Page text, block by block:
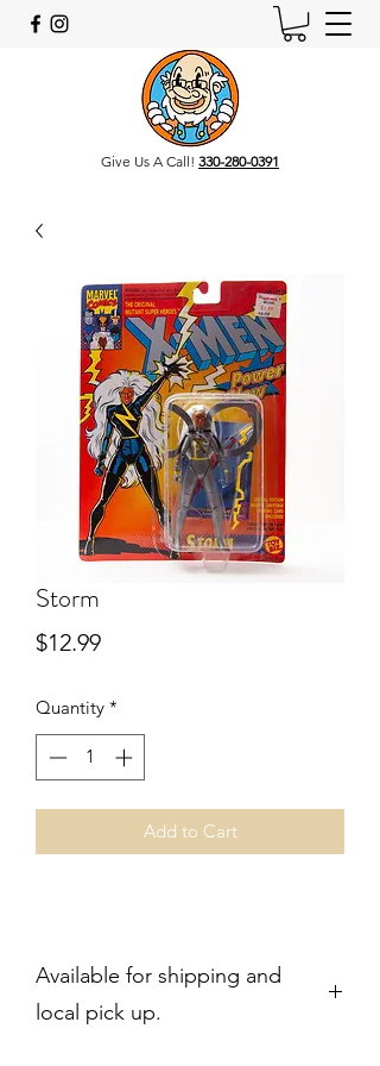
Give Us A Call! 330-280-0391
Storm
$12.99Price
Quantity *
Add to Cart
Available for shipping and
local pick up.